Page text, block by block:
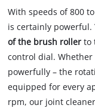
With speeds of 800
is certainly
of the brush roller to
control dial.
powerfully – the
equipped for every
rpm, our joint